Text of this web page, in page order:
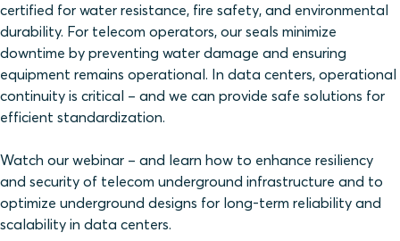
certified for water resistance, fire safety, and environmental
durability. For telecom operators, our seals minimize
downtime by preventing water damage and ensuring
equipment remains operational. In data centers, operational
continuity is critical – and we can provide safe solutions for
efficient standardization.
Watch our webinar – and learn how to enhance resiliency
and security of telecom underground infrastructure and to
optimize underground designs for long-term reliability and
scalability in data centers.